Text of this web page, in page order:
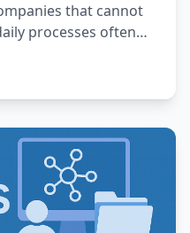
that cannot
processes often
has become a